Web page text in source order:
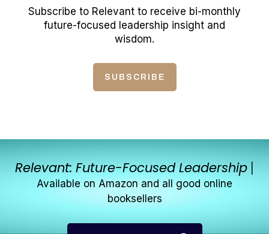
Subscribe to Relevant to receive bi-monthly
future-focused leadership insight and
wisdom.
SUBSCRIBE
Relevant: Future-Focused Leadership
Available on Amazon and all good online
booksellers